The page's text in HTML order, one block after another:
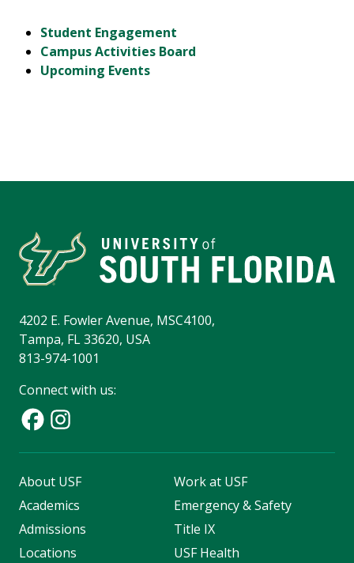
Student Engagement
Campus Activities Board
Upcoming Events
4202 E. Fowler Avenue, MSC4100,
Tampa, FL 33620, USA
813-974-1001
Connect with us:
About USF
Academics
Admissions
Locations
Work at USF
Emergency & Safety
Title IX
USF Health